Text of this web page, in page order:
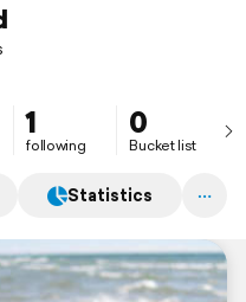
1
following
0
Bucket list
Statistics